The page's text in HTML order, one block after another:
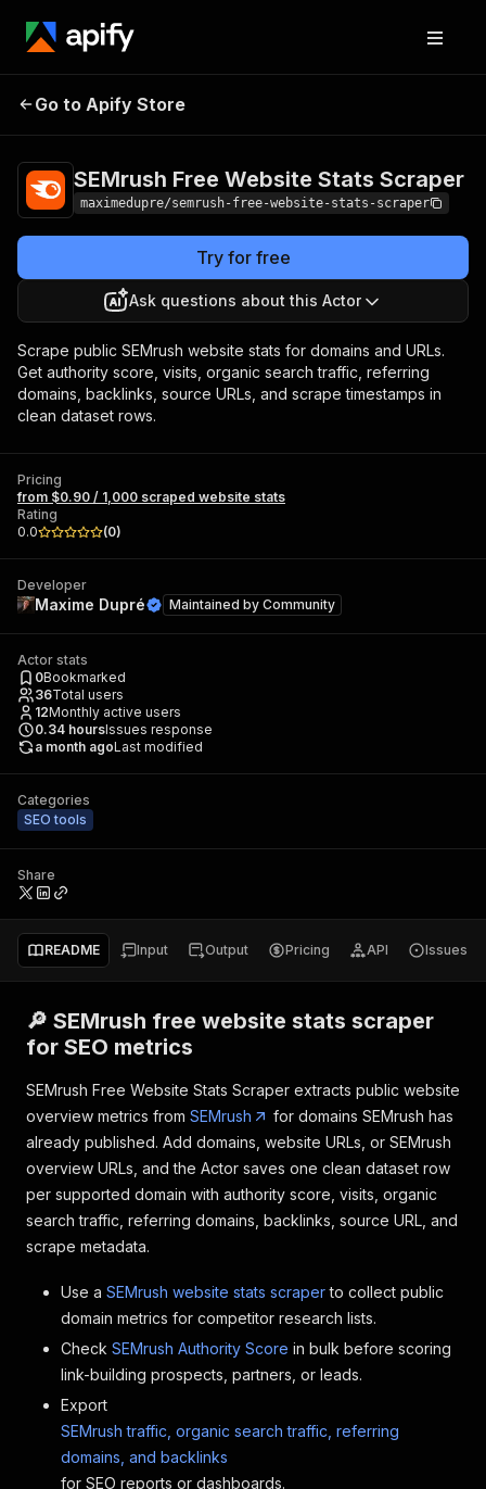
Website Stats
Scraper
Go to Apify Store
SEMrush Free Website Stats Scraper
maximedupre/semrush-free-website-stats-scraper
Try for free
Ask questions about this Actor
Scrape public SEMrush website stats for domains and URLs.
Get authority score, visits, organic search traffic, referring
domains, backlinks, source URLs, and scrape timestamps in
clean dataset rows.
Pricing
from $0.90 / 1,000 scraped website stats
Rating
0.0
(0)
Developer
Maxime Dupré Maintained by Community
Actor stats
0Bookmarked
36Total users
12Monthly active users
0.34 hoursIssues response
a month agoLast modified
Categories
SEO tools
Share
README Input Output Pricing API Issues
🔎 SEMrush free website stats scraper
for SEO metrics
SEMrush Free Website Stats Scraper extracts public website
overview metrics from SEMrush
for domains SEMrush has
already published. Add domains, website URLs, or SEMrush
overview URLs, and the Actor saves one clean dataset row
per supported domain with authority score, visits, organic
search traffic, referring domains, backlinks, source URL, and
scrape metadata.
Use a SEMrush website stats scraperto collect public
domain metrics for competitor research lists.
Check SEMrush Authority Score in bulk before scoring
link-building prospects, partners, or leads.
Export
SEMrush traffic, organic search traffic, referring
domains, and backlinks
for SEO reports or dashboards.